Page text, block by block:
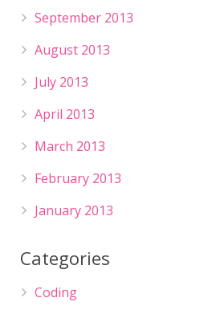
September 2013
August 2013
July 2013
April 2013
March 2013
February 2013
January 2013
Categories
Coding